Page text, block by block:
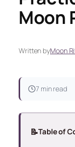
Moon
Written byMoon
7 min read
📝Table of